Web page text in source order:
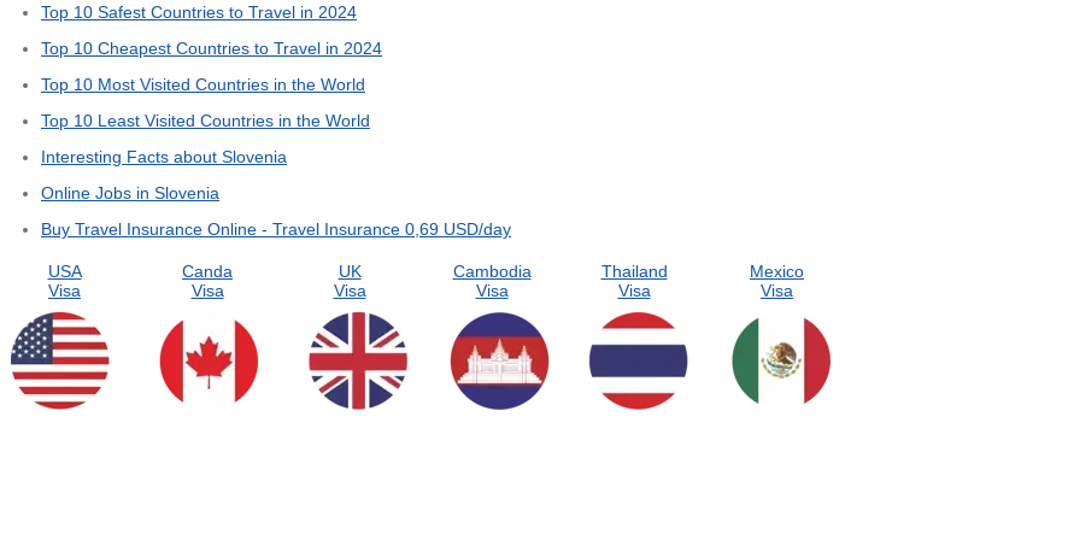
Top 10 Safest Countries to Travel in 2024
Top 10 Cheapest Countries to Travel in 2024
Top 10 Most Visited Countries in the World
Top 10 Least Visited Countries in the World
Interesting Facts about Slovenia
Online Jobs in Slovenia
Buy Travel Insurance Online - Travel Insurance 0,69 USD/day
USA
Visa
Canda
Visa
UK
Visa
Cambodia
Visa
Thailand
Visa
Mexico
Visa